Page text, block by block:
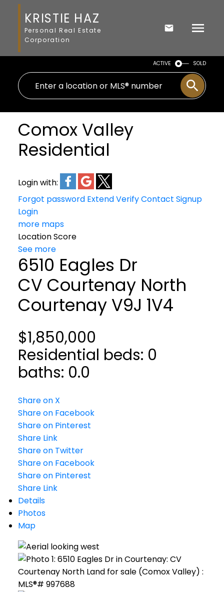
KRISTIE HAZ
Personal Real Estate
Corporation
ACTIVE SOLD
Comox Valley
Residential
Login with:
Forgot password ExtendVerifyContact Signup
Login
more maps
Location Score
See more
6510 Eagles Dr
CV Courtenay North
CourtenayV9J 1V4
$1,850,000
Residential beds: 0
baths: 0.0
Share on X
Share on Facebook
Share on Pinterest
Share Link
Share on Twitter
Share on Facebook
Share on Pinterest
Share Link
Details
Photos
Map